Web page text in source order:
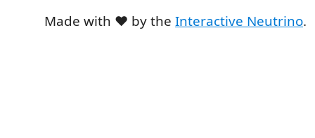
Made with ❤️ by the Interactive Neutrino.